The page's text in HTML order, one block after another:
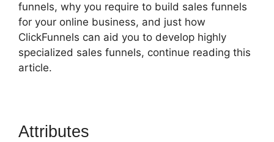
funnels, why you require to build sales funnels
for your online business, and just how
ClickFunnels can aid you to develop highly
specialized sales funnels, continue reading this
article.
Attributes